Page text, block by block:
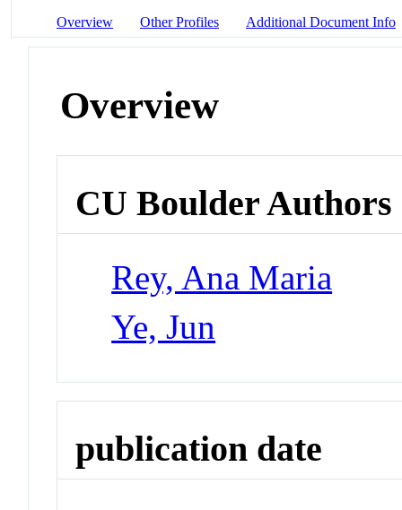
Overview Other Profiles Additional Document Info
Overview
CU Boulder Authors
Rey, Ana Maria
Ye, Jun
publication date